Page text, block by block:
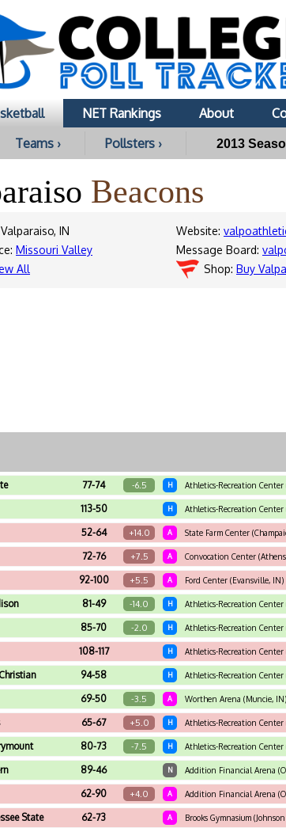
NET Rankings About
Teams ›
Pollsters ›
Beacons
IN
Missouri Valley
All
Website:
Message Board:
Shop: Buy
77-74 -6.5 H Athletics-Recreation Center
113-50 H Athletics-Recreation Center
52-64 +14.0 A State Farm Center
72-76 +7.5 A Convocation Center
92-100 +5.5 A Ford Center (Evansville, IN)
81-49 -14.0 H Athletics-Recreation Center
85-70 -2.0 H Athletics-Recreation Center
108-117 H Athletics-Recreation Center
94-58 H Athletics-Recreation Center
69-50 -3.5 A Worthen Arena (Muncie, IN)
65-67 +5.0 H Athletics-Recreation Center
80-73 -7.5 H Athletics-Recreation Center
89-46 N Addition Financial Arena
62-90 +4.0 A Addition Financial Arena
State 62-73 A Brooks Gymnasium